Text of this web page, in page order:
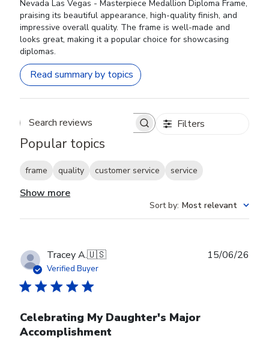
Nevada Las Vegas - Masterpiece Medallion Diploma Frame,
praising its beautiful appearance, high-quality finish, and
impressive overall quality. The frame is well-made and
looks great, making it a popular choice for showcasing
diplomas.
Read summary by topics
Search reviews Filters
Popular topics
frame quality customer service service
Show more
Sort by: Most relevant
Tracey A.🇺🇸
Verified Buyer
Celebrating My Daughter's Major
Accomplishment
15/06/26